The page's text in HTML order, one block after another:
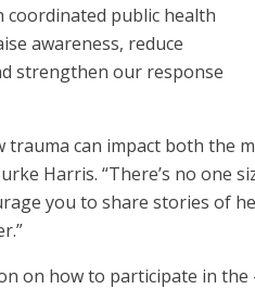
public health
awareness, reduce
strengthen our response
trauma can impact both the
Harris. “There’s no one
you to share stories of
on how to participate in